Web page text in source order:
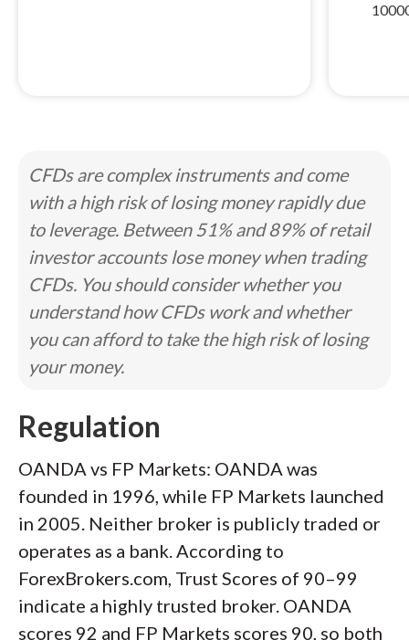
CFDs are complex instruments and come
with a high risk of losing money rapidly due
to leverage. Between 51% and 89% of retail
investor accounts lose money when trading
CFDs. You should consider whether you
understand how CFDs work and whether
you can afford to take the high risk of losing
your money.
Regulation
OANDA vs FP Markets: OANDA was
founded in 1996, while FP Markets launched
in 2005. Neither broker is publicly traded or
operates as a bank. According to
ForexBrokers.com, Trust Scores of 90–99
indicate a highly trusted broker. OANDA
scores 92 and FP Markets scores 90, so both